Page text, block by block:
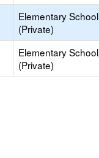
Elementary School
(Private)
Elementary School
(Private)